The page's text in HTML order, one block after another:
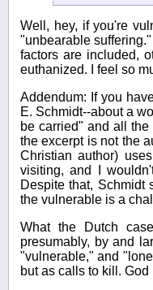
Well, hey, if you're
"unbearable
factors are included,
euthanized. I feel so
Addendum: If you
E. Schmidt--about a
be carried" and all
the excerpt is not the
Christian author)
visiting, and I
Despite that, Schmidt
the vulnerable is a
What the Dutch
presumably, by and
"vulnerable," and
but as calls to kill.